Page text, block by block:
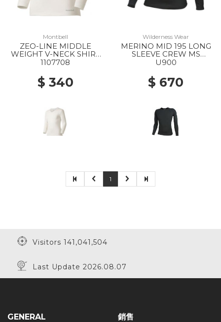
Montbell
ZEO-LINE MIDDLE
WEIGHT V-NECK SHIRT
MS WT
1107708
$ 340
Wilderness Wear
MERINO MID 195 LONG
SLEEVE CREW MS
BLACK
U900
$ 670
1
Visitors 141,041,504
Last Update 2026.08.07
GENERAL 銷售